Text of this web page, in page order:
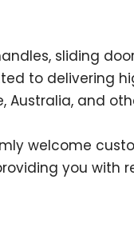
sliding
to delivering
Australia, and
welcome
you with